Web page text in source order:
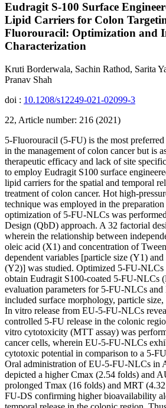
Eudragit S-100 Surface
Lipid Carriers for Colon
Fluorouracil: Optimization and
Characterization
Kruti Borderwala, Sachin Rathod, Sarita
Pranav Shah
doi : 10.1208/s12249-021-02099-3
22, Article number: 216 (2021)
5-Fluorouracil (5-FU) is the most
in the management of colon cancer but is
therapeutic efficacy and lack of site
to employ Eudragit S100 surface
lipid carriers for the spatial and temporal
treatment of colon cancer. Hot high-
technique was employed in the
optimization of 5-FU-NLCs was
Design (QbD) approach. A 32 factorial
wherein the relationship between
oleic acid (X1) and concentration of
dependent variables [particle size (Y1)
(Y2)] was studied. Optimized 5-FU-NLCs
obtain Eudragit S100-coated 5-FU-NLCs
evaluation parameters for 5-FU-NLCs
included surface morphology, particle
In vitro release from EU-5-FU-NLCs
controlled 5-FU release in the colonic
vitro cytotoxicity (MTT assay) was
cancer cells, wherein EU-5-FU-NLCs
cytotoxic potential in comparison to a 5-
Oral administration of EU-5-FU-NLCs in
depicted a higher Cmax (2.54 folds) and
prolonged Tmax (16 folds) and MRT
FU-DS confirming higher bioavailability